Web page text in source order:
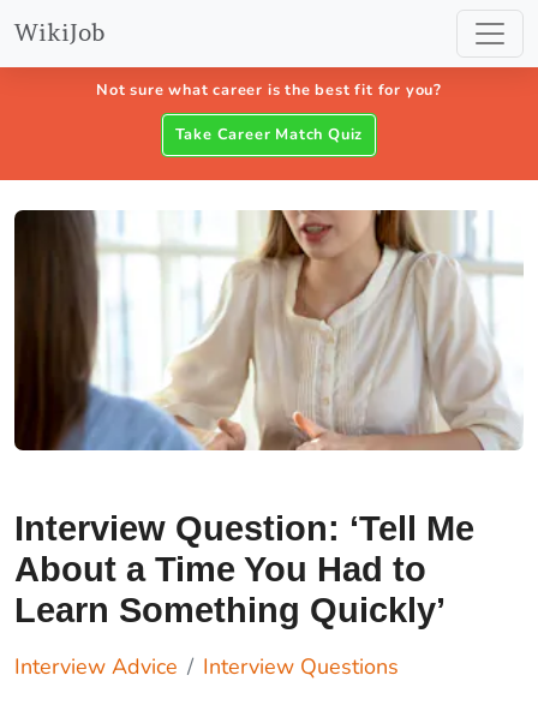
WikiJob
Not sure what career is the best fit for you?
Take Career Match Quiz
Interview Question: ‘Tell Me
About a Time You Had to
Learn Something Quickly’
Interview Advice Interview Questions